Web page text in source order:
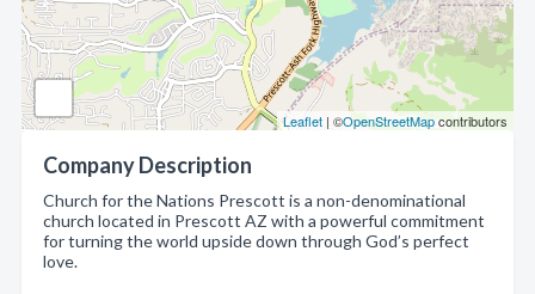
Leaflet | ©OpenStreetMapcontributors
Company Description
Church for the Nations Prescott is a non-denominational
church located in Prescott AZ with a powerful commitment
for turning the world upside down through God’s perfect
love.